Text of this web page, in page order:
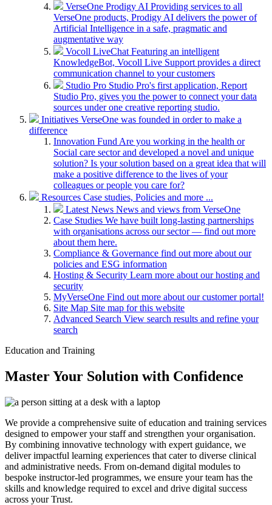
VerseOne Prodigy AI Providing services to all
VerseOne products, Prodigy AI delivers the power of
Artificial Intelligence in a safe, pragmatic and
augmentative way
Vocoll LiveChat Featuring an intelligent
KnowledgeBot, Vocoll Live Support provides a direct
communication channel to your customers
Studio Pro Studio Pro's first application, Report
Studio Pro, gives you the power to connect your data
sources under one creative reporting studio.
Initiatives VerseOne was founded in order to make a
difference
Innovation Fund Are you working in the health or
Social care sector and developed a novel and unique
solution? Is your solution based on a great idea that will
make a positive difference to the lives of your
colleagues or people you care for?
Resources Case studies, Policies and more ...
Latest News News and views from VerseOne
Case Studies We have built long-lasting partnerships
with organisations across our sector — find out more
about them here.
Compliance & Governance find out more about our
policies and ESG information
Hosting & Security Learn more about our hosting and
security
MyVerseOne Find out more about our customer portal!
Site Map Site map for this website
Advanced Search View search results and refine your
search
Education and Training
Master Your Solution with Confidence
We provide a comprehensive suite of education and training services
designed to empower your staff and strengthen your organisation.
By combining innovative technology with expert guidance, we
deliver impactful learning experiences that cater to diverse clinical
and administrative needs. From on-demand digital modules to
bespoke instructor-led programmes, we ensure your team has the
skills and knowledge required to excel and drive digital success
across your Trust.